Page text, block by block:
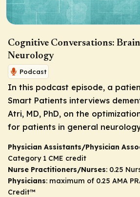
Cognitive Conversations:
Neurology
Podcast
In this podcast episode, a
Smart Patients interviews
Atri, MD, PhD, on the
for patients in general
Physician Assistants/Physician
Category 1 CME credit
Nurse Practitioners/Nurses: 0.25
Physicians: maximum of 0.25 AMA
Credit™